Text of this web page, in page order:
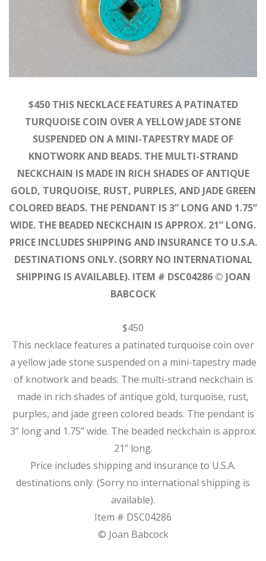
$450 THIS NECKLACE FEATURES A PATINATED
TURQUOISE COIN OVER A YELLOW JADE STONE
SUSPENDED ON A MINI-TAPESTRY MADE OF
KNOTWORK AND BEADS. THE MULTI-STRAND
NECKCHAIN IS MADE IN RICH SHADES OF ANTIQUE
GOLD, TURQUOISE, RUST, PURPLES, AND JADE GREEN
COLORED BEADS. THE PENDANT IS 3” LONG AND 1.75”
WIDE. THE BEADED NECKCHAIN IS APPROX. 21” LONG.
PRICE INCLUDES SHIPPING AND INSURANCE TO U.S.A.
DESTINATIONS ONLY. (SORRY NO INTERNATIONAL
SHIPPING IS AVAILABLE). ITEM # DSC04286 © JOAN
BABCOCK
$450
This necklace features a patinated turquoise coin over
a yellow jade stone suspended on a mini-tapestry made
of knotwork and beads. The multi-strand neckchain is
made in rich shades of antique gold, turquoise, rust,
purples, and jade green colored beads. The pendant is
3” long and 1.75” wide. The beaded neckchain is approx.
21” long.
Price includes shipping and insurance to U.S.A.
destinations only. (Sorry no international shipping is
available).
Item # DSC04286
© Joan Babcock